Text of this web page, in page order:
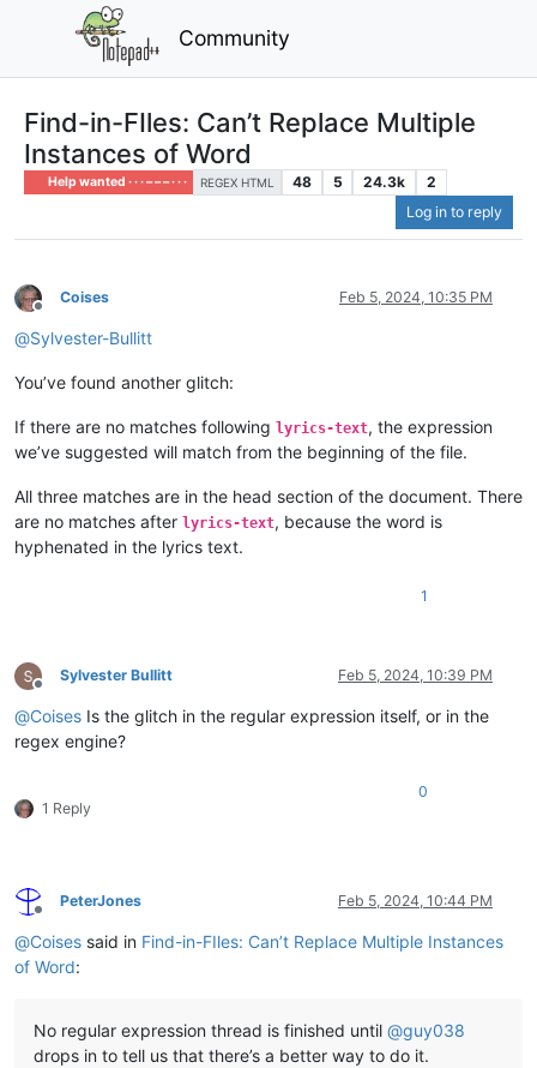
Community
Find-in-FIles: Can’t Replace Multiple
Instances of Word
Help wanted · · · – – – · · · REGEX HTML 48 5 24.3k
2
Log in to reply
Offline
Coises Feb 5, 2024, 10:35 PM
@Sylvester-Bullitt
You’ve found another glitch:
If there are no matches following lyrics-text, the expression
we’ve suggested will match from the beginning of the file.
All three matches are in the head section of the document. There
are no matches after lyrics-text, because the word is
hyphenated in the lyrics text.
1
Offline
Sylvester Bullitt Feb 5, 2024, 10:39 PM
@Coises Is the glitch in the regular expression itself, or in the
regex engine?
1 Reply
0
Offline
PeterJones Feb 5, 2024, 10:44 PM
@Coises said in Find-in-FIles: Can’t Replace Multiple Instances
of Word:
No regular expression thread is finished until @guy038
drops in to tell us that there’s a better way to do it.